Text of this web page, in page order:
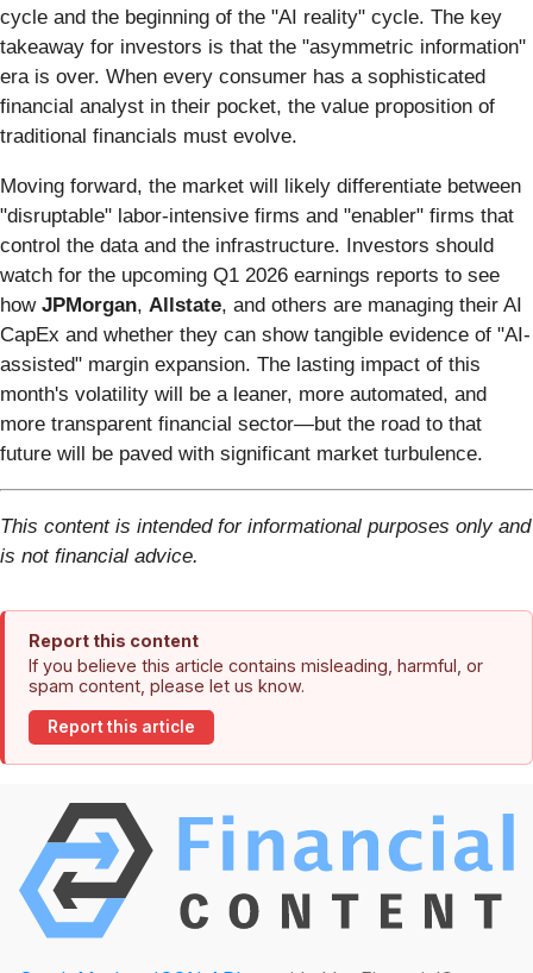
cycle and the beginning of the "AI reality" cycle. The key
takeaway for investors is that the "asymmetric information"
era is over. When every consumer has a sophisticated
financial analyst in their pocket, the value proposition of
traditional financials must evolve.
Moving forward, the market will likely differentiate between
"disruptable" labor-intensive firms and "enabler" firms that
control the data and the infrastructure. Investors should
watch for the upcoming Q1 2026 earnings reports to see
how JPMorgan, Allstate, and others are managing their AI
CapEx and whether they can show tangible evidence of "AI-
assisted" margin expansion. The lasting impact of this
month's volatility will be a leaner, more automated, and
more transparent financial sector—but the road to that
future will be paved with significant market turbulence.
This content is intended for informational purposes only and
is not financial advice.
Report this content
If you believe this article contains misleading, harmful, or
spam content, please let us know.
Report this article